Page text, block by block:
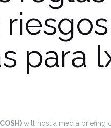
para
will host a media briefing